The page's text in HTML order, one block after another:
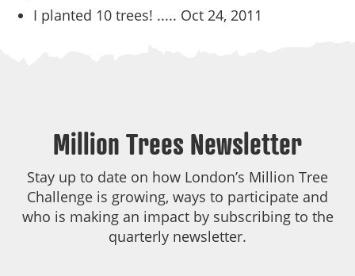
I planted 10 trees! ..... Oct 24, 2011
Million Trees Newsletter
Stay up to date on how London’s Million Tree
Challenge is growing, ways to participate and
who is making an impact by subscribing to the
quarterly newsletter.